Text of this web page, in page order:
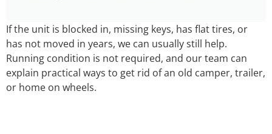
If the unit is blocked in, missing keys, has flat tires, or
has not moved in years, we can usually still help.
Running condition is not required, and our team can
explain practical ways to get rid of an old camper, trailer,
or home on wheels.